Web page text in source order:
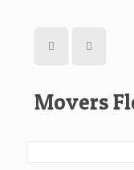
Movers